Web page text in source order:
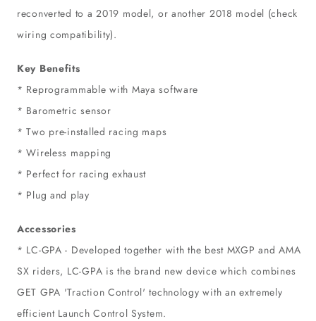
reconverted to a 2019 model, or another 2018 model (check
wiring compatibility).
Key Benefits
* Reprogrammable with Maya software
* Barometric sensor
* Two pre-installed racing maps
* Wireless mapping
* Perfect for racing exhaust
* Plug and play
Accessories
* LC-GPA - Developed together with the best MXGP and AMA
SX riders, LC-GPA is the brand new device which combines
GET GPA 'Traction Control' technology with an extremely
efficient Launch Control System.